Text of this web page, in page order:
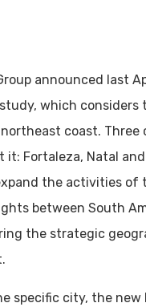
announced last
which considers
coast. Three
it: Fortaleza, Natal
the activities of
between South
the strategic
specific city, the